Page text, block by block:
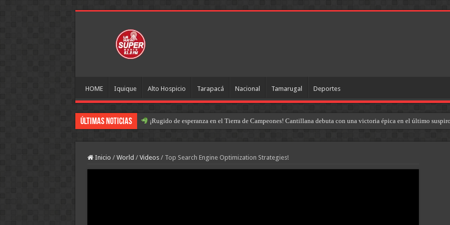
HOME Iquique Alto Hospicio Tarapacá Nacional Tamarugal Deportes
Últimas Noticias ¡Rugido de esperanza en el Tierra de Campeones! Cantillana debuta con una victoria épica en el último
Inicio / World / Videos / Top Search Engine Optimization Strategies!